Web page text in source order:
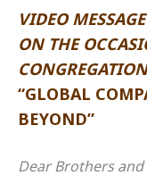
VIDEO
ON THE
“GLOBAL
BEYOND”
Dear Brothers and